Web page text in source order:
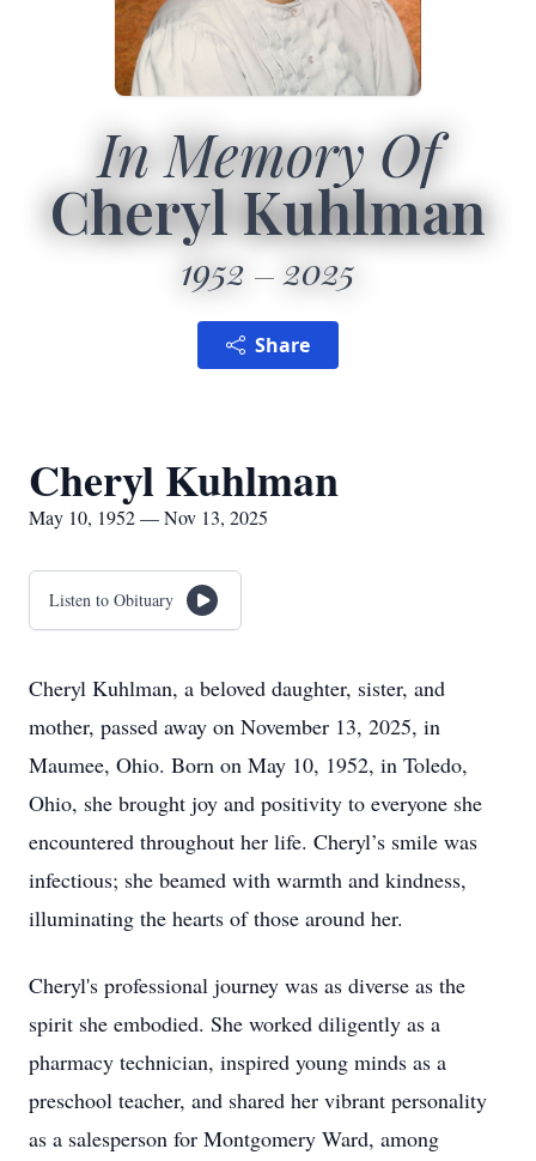
In Memory Of
Cheryl Kuhlman
1952 2025
Share
Cheryl Kuhlman
May 10, 1952 — Nov 13, 2025
Listen to Obituary
Cheryl Kuhlman, a beloved daughter, sister, and
mother, passed away on November 13, 2025, in
Maumee, Ohio. Born on May 10, 1952, in Toledo,
Ohio, she brought joy and positivity to everyone she
encountered throughout her life. Cheryl’s smile was
infectious; she beamed with warmth and kindness,
illuminating the hearts of those around her.
Cheryl's professional journey was as diverse as the
spirit she embodied. She worked diligently as a
pharmacy technician, inspired young minds as a
preschool teacher, and shared her vibrant personality
as a salesperson for Montgomery Ward, among